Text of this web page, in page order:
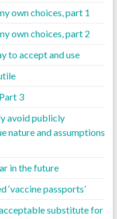
own choices, part 1
own choices, part 2
to accept and use
3
avoid publicly
nature and assumptions
in the future
‘vaccine passports’
substitute for